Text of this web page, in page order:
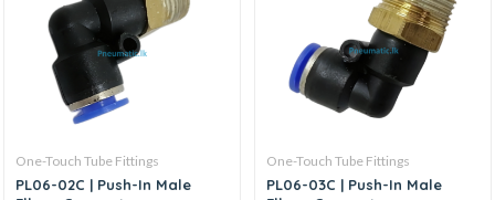
One-Touch Tube Fittings
PL06-02C | Push-In Male
One-Touch Tube Fittings
PL06-03C | Push-In Male